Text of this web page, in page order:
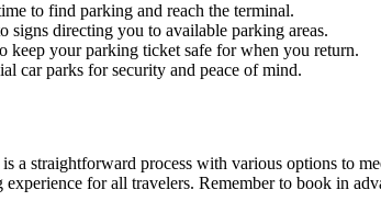
to find parking and reach the terminal.
signs directing you to available parking areas.
keep your parking ticket safe for when you return.
car parks for security and peace of mind.
a straightforward process with various options to
for all travelers. Remember to book in